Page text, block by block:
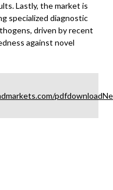
Lastly, the market is
specialized diagnostic
driven by recent
against novel